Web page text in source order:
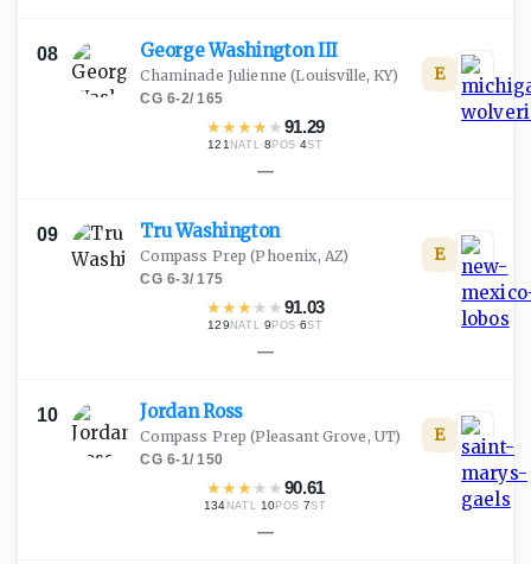
08 George WashingtonIII
Chaminade Julienne (Louisville, KY)
CG·6-2/165
★★★★ ★91.29
121 NATL ·8 POS ·4ST
E
—
09 TruWashington
Compass Prep (Phoenix, AZ)
CG·6-3/175
★★★ ★ ★91.03
129 NATL ·9 POS ·6ST
E
—
10 JordanRoss
Compass Prep (Pleasant Grove, UT)
CG·6-1/150
★★★ ★ ★90.61
134 NATL· 10POS ·7ST
E
—